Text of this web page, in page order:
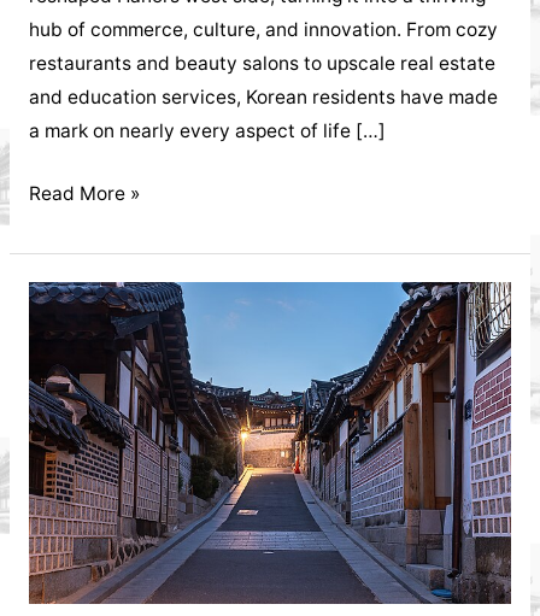
hub of commerce, culture, and innovation. From cozy
restaurants and beauty salons to upscale real estate
and education services, Korean residents have made
a mark on nearly every aspect of life […]
How
Korean
Community
Dinh
Influenced
Local
Businesses
Discover
how
Read More »